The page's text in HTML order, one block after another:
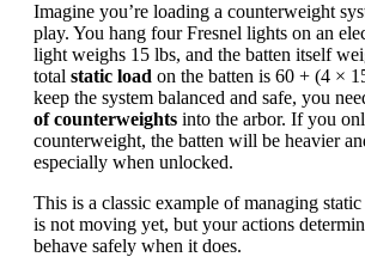
Imagine you’re loading a counterweight
play. You hang four Fresnel lights on an
light weighs 15 lbs, and the batten itself
total static load on the batten is 60 + (4 ×
keep the system balanced and safe, you
of counterweights into the arbor. If you
counterweight, the batten will be heavier
especially when unlocked.
This is a classic example of managing
is not moving yet, but your actions
behave safely when it does.